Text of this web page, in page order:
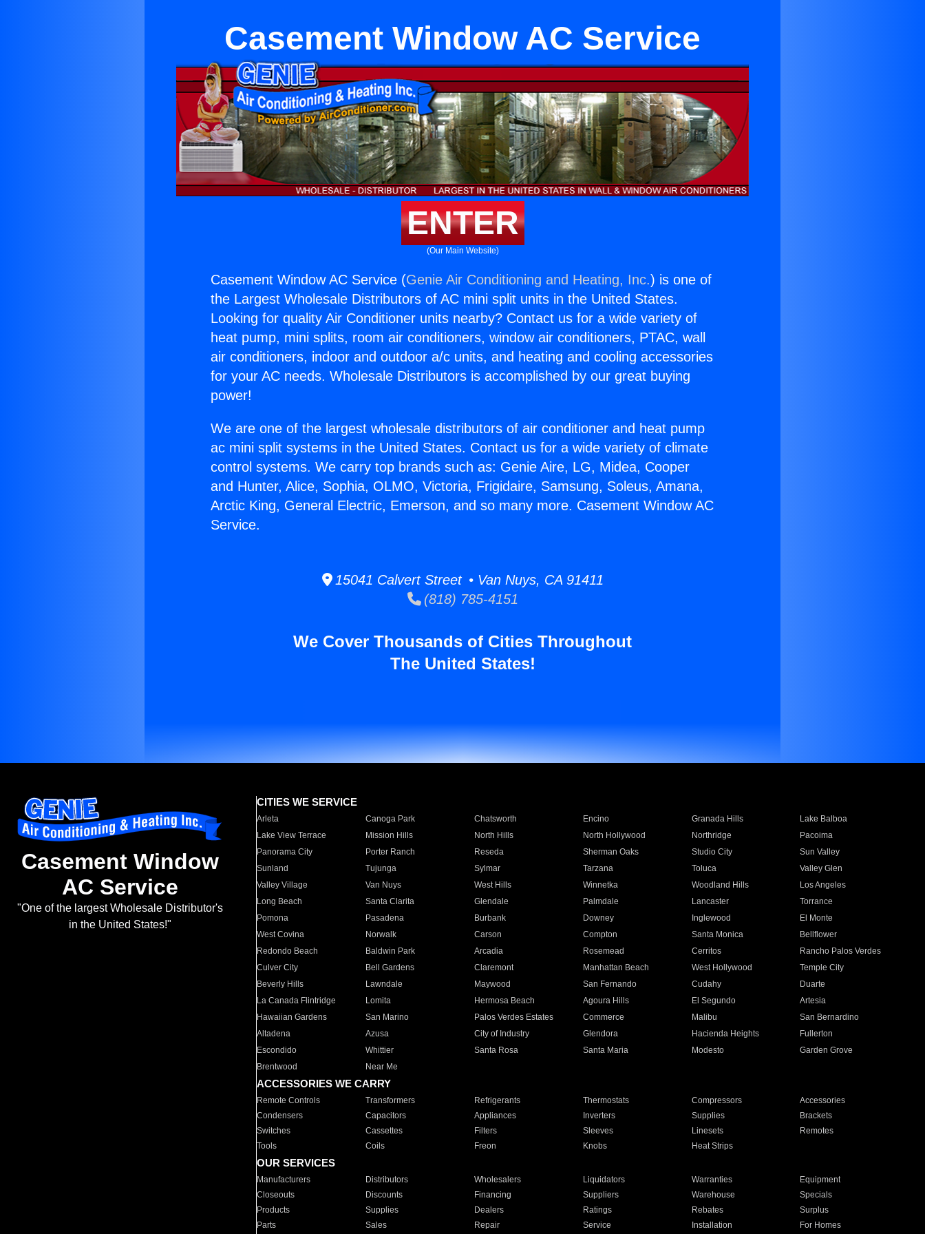
Casement Window AC Service
ENTER
(Our Main Website)
Casement Window AC Service (Genie Air Conditioning and Heating, Inc.) is one of
the Largest Wholesale Distributors of AC mini split units in the United States.
Looking for quality Air Conditioner units nearby? Contact us for a wide variety of
heat pump, mini splits, room air conditioners, window air conditioners, PTAC, wall
air conditioners, indoor and outdoor a/c units, and heating and cooling accessories
for your AC needs. Wholesale Distributors is accomplished by our great buying
power!
We are one of the largest wholesale distributors of air conditioner and heat pump
ac mini split systems in the United States. Contact us for a wide variety of climate
control systems. We carry top brands such as: Genie Aire, LG, Midea, Cooper
and Hunter, Alice, Sophia, OLMO, Victoria, Frigidaire, Samsung, Soleus, Amana,
Arctic King, General Electric, Emerson, and so many more. Casement Window AC
Service.
15041 Calvert Street • Van Nuys, CA 91411
(818) 785-4151
We Cover Thousands of Cities Throughout
The United States!
Casement Window
AC Service
"One of the largest Wholesale Distributor's
in the United States!"
CITIES WE SERVICE
Arleta Canoga Park Chatsworth Encino Granada Hills
Lake Balboa
Lake View Terrace
Mission Hills North Hills North Hollywood Northridge
Pacoima
Panorama City
Porter Ranch Reseda Sherman Oaks Studio City
Sun Valley
Sunland
Tujunga Sylmar Tarzana Toluca
Valley Glen
Valley Village
Van Nuys West Hills Winnetka Woodland Hills
Los Angeles
Long Beach
Santa Clarita Glendale Palmdale Lancaster
Torrance
Pomona
Pasadena Burbank Downey Inglewood
El Monte
West Covina
Norwalk Carson Compton Santa Monica
Bellflower
Redondo Beach
Baldwin Park Arcadia Rosemead Cerritos
Rancho Palos Verdes
Culver City
Bell Gardens Claremont Manhattan Beach West Hollywood
Temple City
Beverly Hills
Lawndale Maywood San Fernando Cudahy
Duarte
La Canada Flintridge
Lomita Hermosa Beach Agoura Hills El Segundo
Artesia
Hawaiian Gardens
San Marino Palos Verdes Estates Commerce Malibu
San Bernardino
Altadena
Azusa City of Industry Glendora Hacienda Heights
Fullerton
Escondido
Whittier Santa Rosa Santa Maria Modesto
Garden Grove
Brentwood
Near Me
ACCESSORIES WE CARRY
Remote Controls Transformers Refrigerants Thermostats Compressors
Accessories
Condensers
Capacitors Appliances Inverters Supplies
Brackets
Switches
Cassettes Filters Sleeves Linesets
Remotes
Tools
Coils Freon Knobs Heat Strips
OUR SERVICES
Manufacturers Distributors Wholesalers Liquidators Warranties
Equipment
Closeouts
Discounts Financing Suppliers Warehouse
Specials
Products
Supplies Dealers Ratings Rebates
Surplus
Parts
Sales Repair Service Installation For Homes